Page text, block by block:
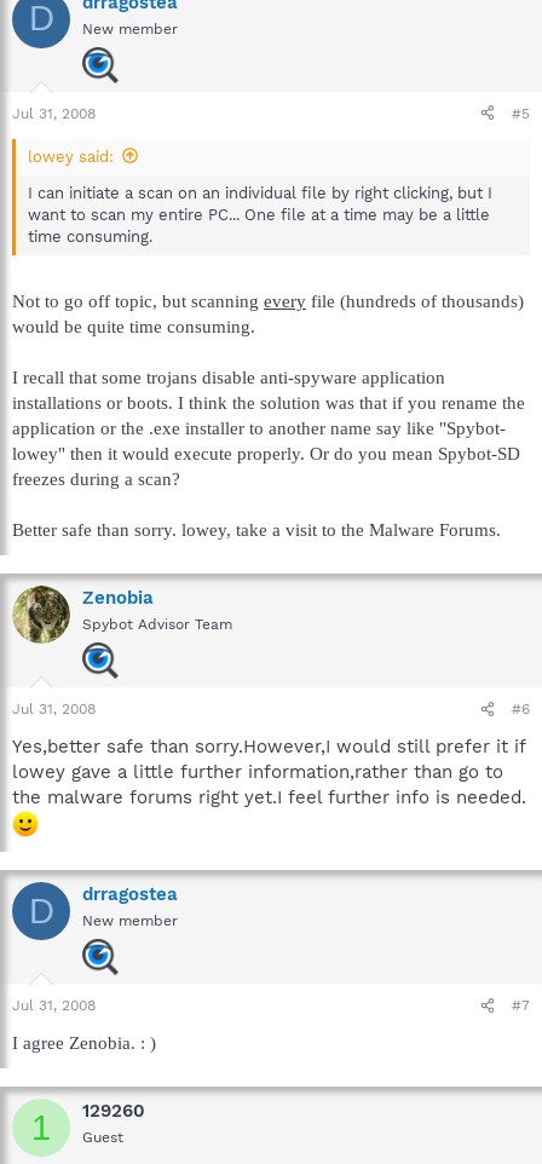
D New member
Jul 31, 2008 #5
lowey said:
I can initiate a scan on an individual file by right clicking, but I
want to scan my entire PC... One file at a time may be a little
time consuming.
Not to go off topic, but scanning every file (hundreds of thousands)
would be quite time consuming.
I recall that some trojans disable anti-spyware application
installations or boots. I think the solution was that if you rename the
application or the .exe installer to another name say like "Spybot-
lowey" then it would execute properly. Or do you mean Spybot-SD
freezes during a scan?
Better safe than sorry. lowey, take a visit to the Malware Forums.
Zenobia
Spybot Advisor Team
Jul 31, 2008 #6
Yes,better safe than sorry.However,I would still prefer it if
lowey gave a little further information,rather than go to
the malware forums right yet.I feel further info is needed.
D drragostea
New member
Jul 31, 2008 #7
I agree Zenobia. : )
1 129260
Guest